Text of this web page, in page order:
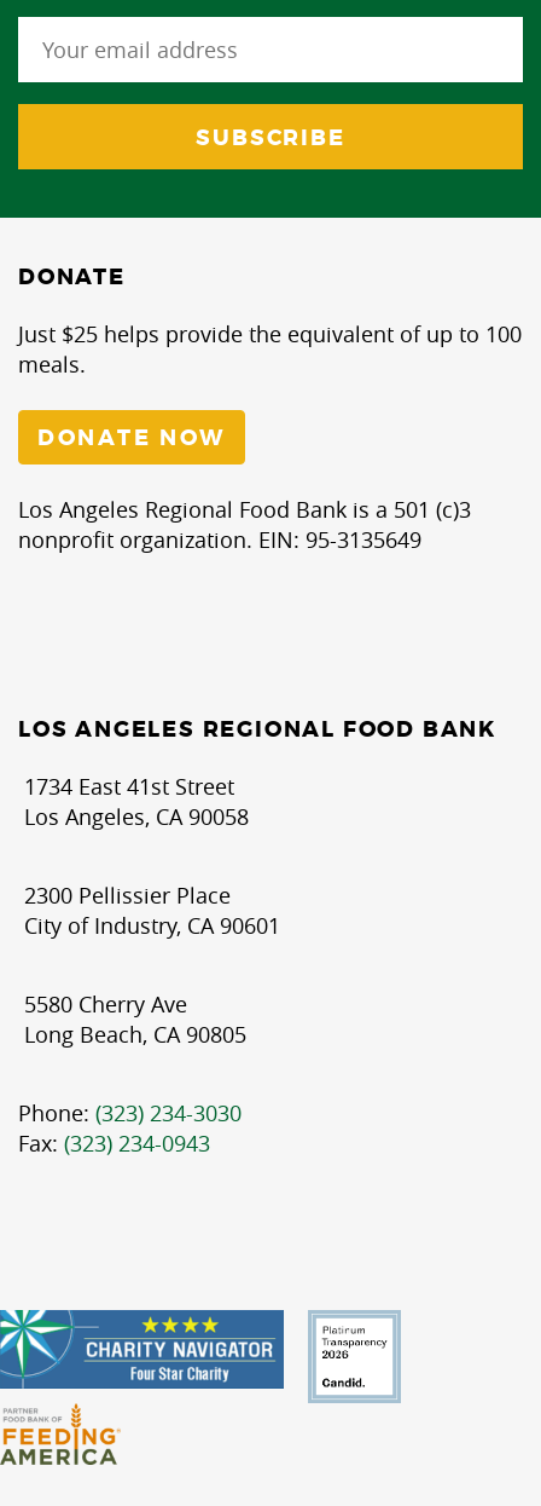
DONATE
Just $25 helps provide the equivalent of up to 100
meals.
DONATE NOW
Los Angeles Regional Food Bank is a 501 (c)3
nonprofit organization. EIN: 95-3135649
LOS ANGELES REGIONAL FOOD BANK
1734 East 41st Street
Los Angeles, CA 90058
2300 Pellissier Place
City of Industry, CA 90601
5580 Cherry Ave
Long Beach, CA 90805
Phone: (323) 234-3030
Fax: (323) 234-0943